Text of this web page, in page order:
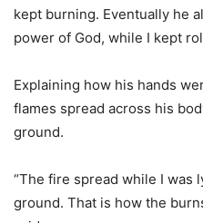
kept burning. Eventually he
power of God, while I kept
Explaining how his hands
flames spread across his
ground.
“The fire spread while I was
ground. That is how the